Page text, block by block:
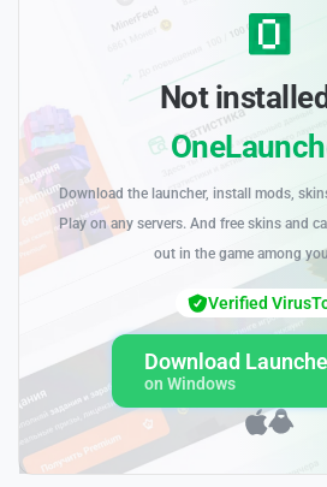
Not
Download the launcher, install mods,
Play on any servers. And free skins and
out in the game among
Download
on Windows
Verified